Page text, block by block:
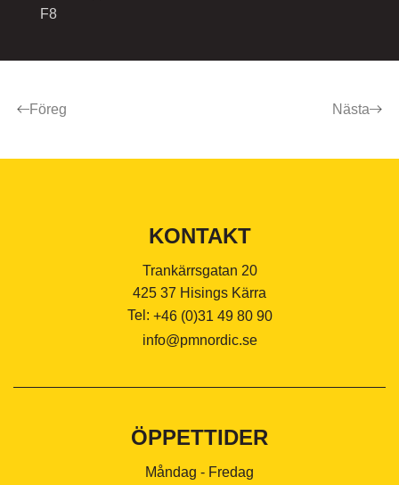
F8
Föreg Nästa
KONTAKT
Trankärrsgatan 20
425 37 Hisings Kärra
Tel: +46 (0)31 49 80 90
info@pmnordic.se
ÖPPETTIDER
Måndag - Fredag